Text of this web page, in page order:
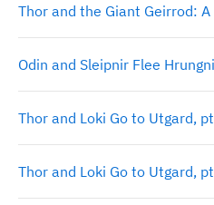
Thor and the Giant Geirrod: A
Odin and Sleipnir Flee
Thor and Loki Go to Utgard,
Thor and Loki Go to Utgard,